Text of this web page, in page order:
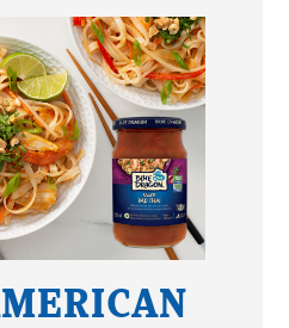
GIFT CARDS
LOCATIONS
ABOUT US
MARKET BASKET